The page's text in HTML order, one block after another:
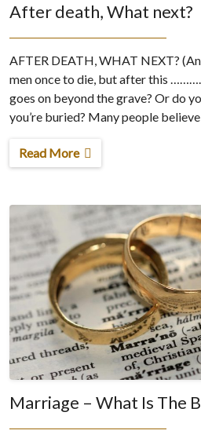
After death, What next?
AFTER DEATH, WHAT NEXT?
men once to die, but after this
goes on beyond the grave? Or do
you’re buried? Many people
Read More
Marriage – What Is The